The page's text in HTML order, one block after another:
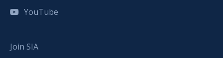
YouTube
Join SIA